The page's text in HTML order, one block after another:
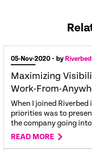
05-Nov-2020 • by
Maximizing
Work-From-
When I joined
priorities was to
the company going
READ MORE